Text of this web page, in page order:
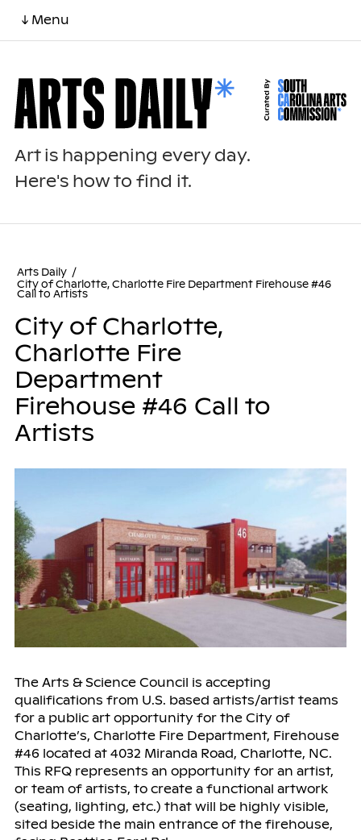
↓ Menu
Art is happening every day.
Here's how to find it.
Arts Daily /
City of Charlotte, Charlotte Fire Department Firehouse #46
Call to Artists
City of Charlotte,
Charlotte Fire
Department
Firehouse #46 Call to
Artists
The Arts & Science Council is accepting
qualifications from U.S. based artists/artist teams
for a public art opportunity for the City of
Charlotte’s, Charlotte Fire Department, Firehouse
#46 located at 4032 Miranda Road, Charlotte, NC.
This RFQ represents an opportunity for an artist,
or team of artists, to create a functional artwork
(seating, lighting, etc.) that will be highly visible,
sited beside the main entrance of the firehouse,